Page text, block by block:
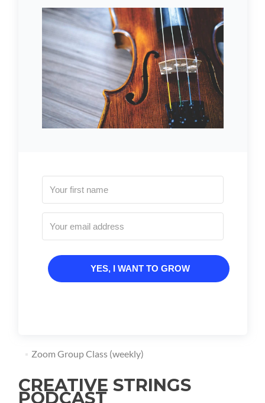
YES, I WANT TO GROW
Zoom Group Class (weekly)
CREATIVE STRINGS
PODCAST